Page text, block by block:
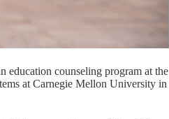
education counseling program at the
at Carnegie Mellon University in